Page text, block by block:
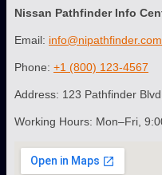
Nissan Pathfinder Info
Email: info@nipathfinder.com
Phone: +1 (800) 123-4567
Address: 123 Pathfinder
Working Hours: Mon–Fri,